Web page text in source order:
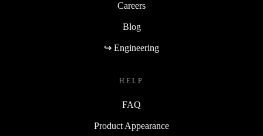
Careers
Blog
↪ Engineering
HELP
FAQ
Product Appearance